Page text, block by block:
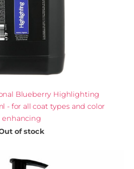
Blueberry Highlighting
- for all coat types and color
enhancing
of stock